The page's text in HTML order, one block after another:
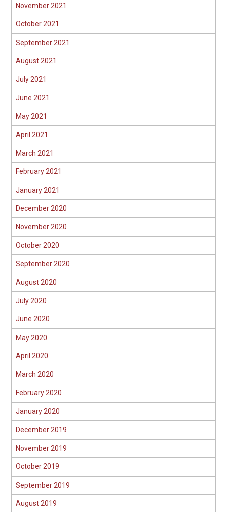
November 2021
October 2021
September 2021
August 2021
July 2021
June 2021
May 2021
April 2021
March 2021
February 2021
January 2021
December 2020
November 2020
October 2020
September 2020
August 2020
July 2020
June 2020
May 2020
April 2020
March 2020
February 2020
January 2020
December 2019
November 2019
October 2019
September 2019
August 2019